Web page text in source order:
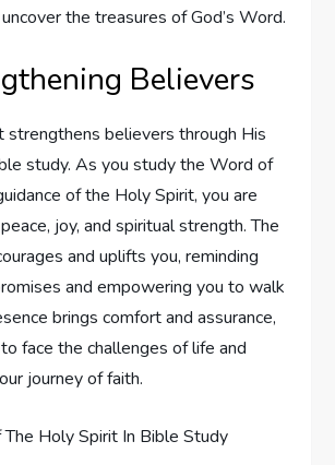
the treasures of God’s Word.
Believers
strengthens believers through His
study. As you study the Word of
of the Holy Spirit, you are
joy, and spiritual strength. The
and uplifts you, reminding
and empowering you to walk
brings comfort and assurance,
face the challenges of life and
journey of faith.